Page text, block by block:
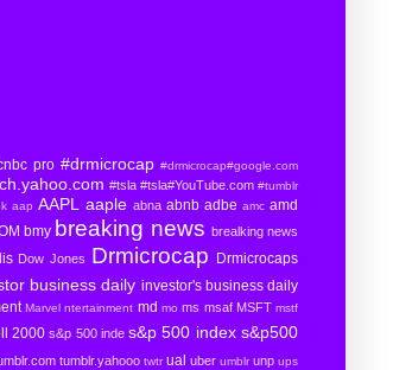
pro #drmicrocap #drmicrocap#google.com
#tsla #tsla#YouTube.com #tumblr
aap AAPL aaple abna abnb adbe amc amd
bmy breaking news brealking news
Dow Jones Drmicrocap Drmicrocaps
business daily investor's business daily
Marvel ntertainment md mo ms msaf MSFT mstf
2000 s&p 500 inde s&p 500 index s&p500
tumblr.yahooo twtr ual uber umblr unp ups